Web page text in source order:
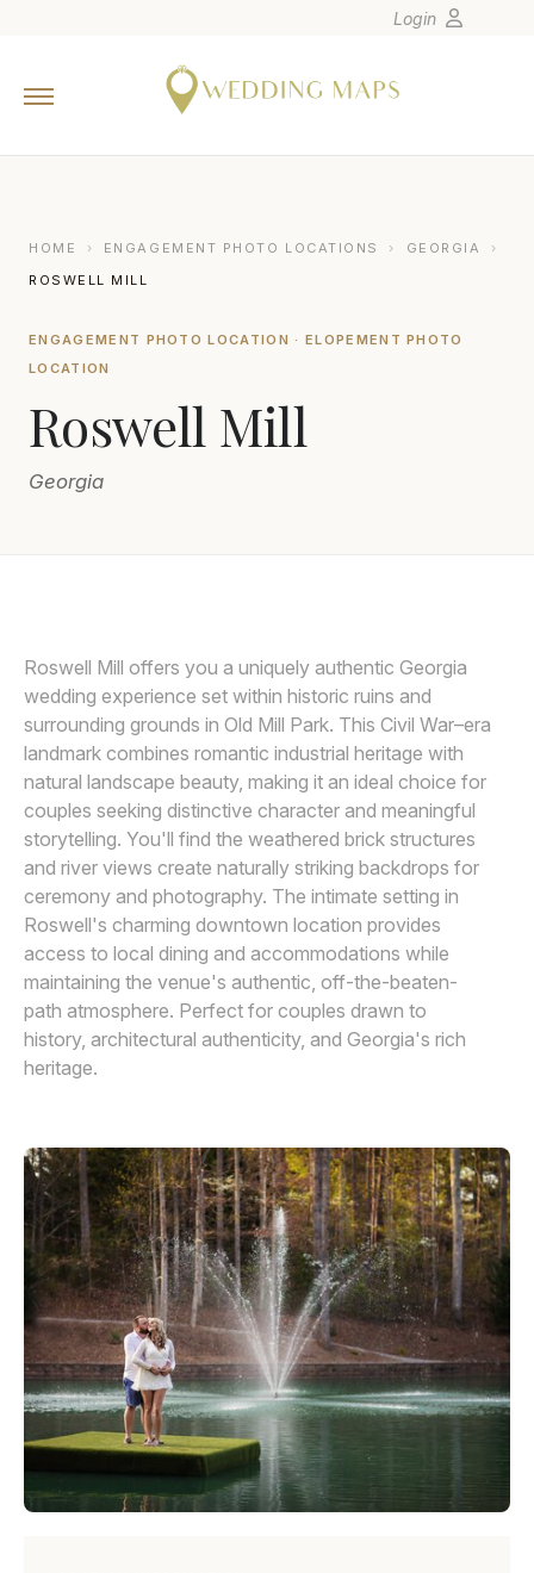
Europe
Canada
Oceania
Login
HOME › ENGAGEMENT PHOTO LOCATIONS › GEORGIA
›
ROSWELL MILL
ENGAGEMENT PHOTO LOCATION · ELOPEMENT PHOTO
LOCATION
Roswell Mill
Georgia
Roswell Mill offers you a uniquely authentic Georgia
wedding experience set within historic ruins and
surrounding grounds in Old Mill Park. This Civil War–era
landmark combines romantic industrial heritage with
natural landscape beauty, making it an ideal choice for
couples seeking distinctive character and meaningful
storytelling. You'll find the weathered brick structures
and river views create naturally striking backdrops for
ceremony and photography. The intimate setting in
Roswell's charming downtown location provides
access to local dining and accommodations while
maintaining the venue's authentic, off-the-beaten-
path atmosphere. Perfect for couples drawn to
history, architectural authenticity, and Georgia's rich
heritage.